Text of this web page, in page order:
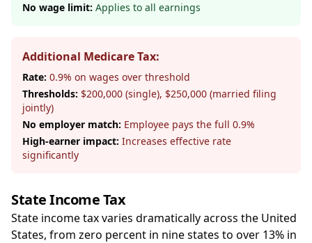
No wage limit: Applies to all earnings
Additional Medicare Tax:
Rate: 0.9% on wages over threshold
Thresholds: $200,000 (single), $250,000 (married filing
jointly)
No employer match: Employee pays the full 0.9%
High-earner impact: Increases effective rate
significantly
State Income Tax
State income tax varies dramatically across the United
States, from zero percent in nine states to over 13% in